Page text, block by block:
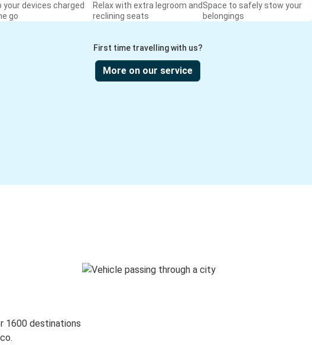
your devices charged
go
Relax with extra legroom and
reclining seats
Space to safely stow your
belongings
First time travelling with us?
More on our service
1600 destinations